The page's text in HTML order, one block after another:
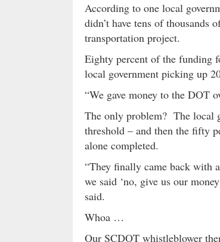
According to one local
didn’t have tens of thousands
transportation project.
Eighty percent of the funding
local government picking up
“We gave money to the DOT
The only problem? The local
threshold – and then the fifty
alone completed.
“They finally came back with
we said ‘no, give us our
said.
Whoa …
Our SCDOT whistleblower